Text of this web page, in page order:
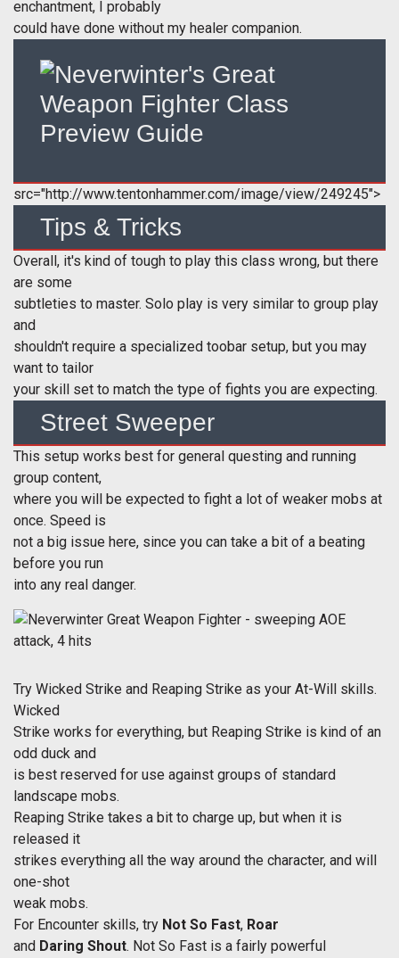
enchantment, I probably
could have done without my healer companion.
src="http://www.tentonhammer.com/image/view/249245">
Tips & Tricks
Overall, it's kind of tough to play this class wrong, but there
are some
subtleties to master. Solo play is very similar to group play
and
shouldn't require a specialized toobar setup, but you may
want to tailor
your skill set to match the type of fights you are expecting.
Street Sweeper
This setup works best for general questing and running
group content,
where you will be expected to fight a lot of weaker mobs at
once. Speed is
not a big issue here, since you can take a bit of a beating
before you run
into any real danger.
Try Wicked Strike and Reaping Strike as your At-Will skills.
Wicked
Strike works for everything, but Reaping Strike is kind of an
odd duck and
is best reserved for use against groups of standard
landscape mobs.
Reaping Strike takes a bit to charge up, but when it is
released it
strikes everything all the way around the character, and will
one-shot
weak mobs.
For Encounter skills, try Not So Fast, Roar
and Daring Shout. Not So Fast is a fairly powerful